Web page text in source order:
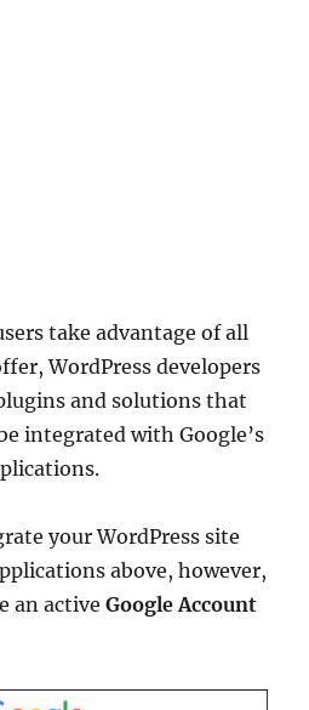
take advantage of all
WordPress developers
and solutions that
integrated with Google’s
your WordPress site
above, however,
an activeGoogle Account